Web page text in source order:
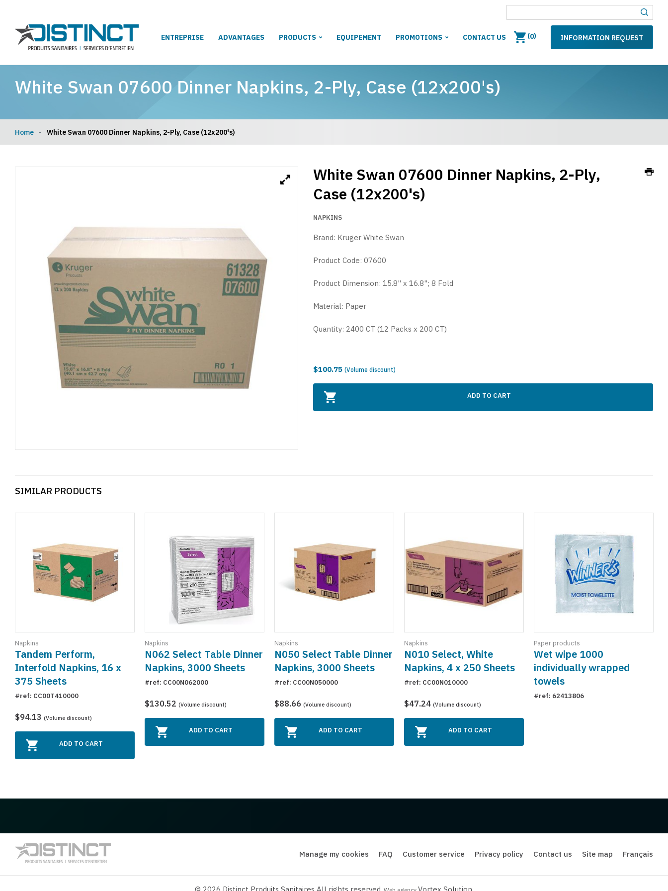
ENTREPRISE ADVANTAGES PRODUCTS EQUIPEMENT PROMOTIONS CONTACT US (0) INFORMATION REQUEST
White Swan 07600 Dinner Napkins, 2-Ply, Case (12x200's)
Home White Swan 07600 Dinner Napkins, 2-Ply, Case (12x200's)
White Swan 07600 Dinner Napkins, 2-Ply,
Case (12x200's)
NAPKINS
Brand: Kruger White Swan
Product Code: 07600
Product Dimension: 15.8" x 16.8"; 8 Fold
Material: Paper
Quantity: 2400 CT (12 Packs x 200 CT)
$100.75 (Volume discount)
ADD TO CART
SIMILAR PRODUCTS
Napkins
Tandem Perform,
Interfold Napkins, 16 x
375 Sheets
#ref: CC00T410000
$94.13 (Volume discount)
ADD TO CART
Napkins
N062 Select Table Dinner
Napkins, 3000 Sheets
#ref: CC00N062000
$130.52 (Volume discount)
ADD TO CART
Napkins
N050 Select Table Dinner
Napkins, 3000 Sheets
#ref: CC00N050000
$88.66 (Volume discount)
ADD TO CART
Napkins
N010 Select, White
Napkins, 4 x 250 Sheets
#ref: CC00N010000
$47.24 (Volume discount)
ADD TO CART
Paper products
Wet wipe 1000
individually wrapped
towels
#ref: 62413806
Manage my cookies FAQ Customer service Privacy policy Contact us Site map Français